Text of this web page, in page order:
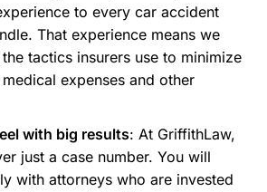
to every car accident
That experience means we
tactics insurers use to minimize
expenses and other
with big results: At GriffithLaw,
just a case number. You will
with attorneys who are invested